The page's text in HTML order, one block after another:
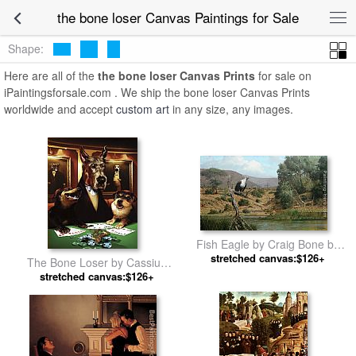
the bone loser Canvas Paintings for Sale
Shape:
Here are all of the the bone loser Canvas Prints for sale on
iPaintingsforsale.com . We ship the bone loser Canvas Prints
worldwide and accept custom art in any size, any images.
The Bone Loser by Cassius
Marcellus Coolidge
stretched canvas:$126+
Fish Eagle by Craig Bone by
Unknown Artist
stretched canvas:$126+